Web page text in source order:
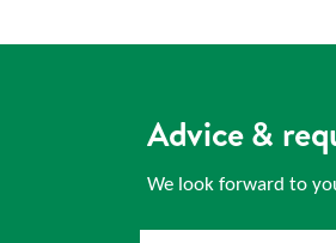
Advice &
We look forward to